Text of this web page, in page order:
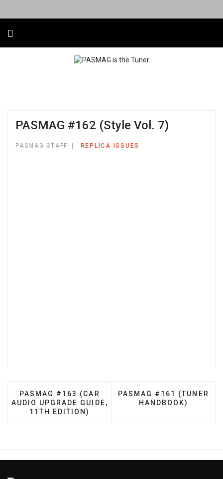
PASMAG #162 (Style Vol. 7)
PASMAG STAFF REPLICA ISSUES
PREVIOUS ARTICLE: PASMAG #163 (CAR AUDIO
PASMAG #163 (CAR
AUDIO UPGRADE GUIDE,
11TH EDITION)
NEXT ARTICLE: PASMAG
PASMAG #161 (TUNER
HANDBOOK)